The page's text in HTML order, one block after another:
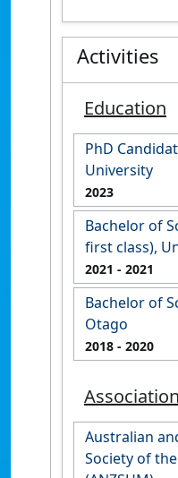
Activities
Education
PhD
University
2023
Bachelor of
first class),
2021 - 2021
Bachelor of
Otago
2018 - 2020
Australian
Society of